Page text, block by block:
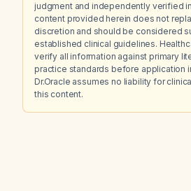
judgment and independently verified
content provided herein does not
discretion and should be considered
established clinical guidelines.
verify all information against primary
practice standards before application
Dr.Oracle assumes no liability for
this content.